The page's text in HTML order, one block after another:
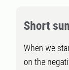
Short
When we
on the